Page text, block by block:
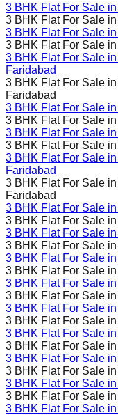
3 BHK Flat For Sale in
3 BHK Flat For Sale in
3 BHK Flat For Sale in
3 BHK Flat For Sale in
3 BHK Flat For Sale in
Faridabad
3 BHK Flat For Sale in
Faridabad
3 BHK Flat For Sale in
3 BHK Flat For Sale in
3 BHK Flat For Sale in
3 BHK Flat For Sale in
3 BHK Flat For Sale in
Faridabad
3 BHK Flat For Sale in
Faridabad
3 BHK Flat For Sale in
3 BHK Flat For Sale in
3 BHK Flat For Sale in
3 BHK Flat For Sale in
3 BHK Flat For Sale in
3 BHK Flat For Sale in
3 BHK Flat For Sale in
3 BHK Flat For Sale in
3 BHK Flat For Sale in
3 BHK Flat For Sale in
3 BHK Flat For Sale in
3 BHK Flat For Sale in
3 BHK Flat For Sale in
3 BHK Flat For Sale in
3 BHK Flat For Sale in
3 BHK Flat For Sale in
3 BHK Flat For Sale in